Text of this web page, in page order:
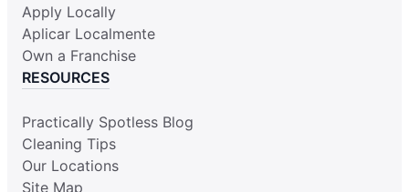
Apply Locally
Aplicar Localmente
Own a Franchise
RESOURCES
Practically Spotless Blog
Cleaning Tips
Our Locations
Site Map